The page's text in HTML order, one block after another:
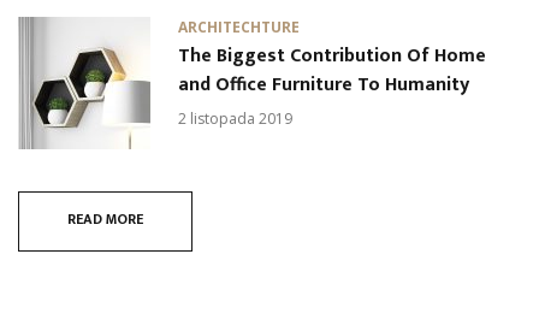
ARCHITECHTURE
The Biggest Contribution Of Home
and Office Furniture To Humanity
2 listopada 2019
READ MORE